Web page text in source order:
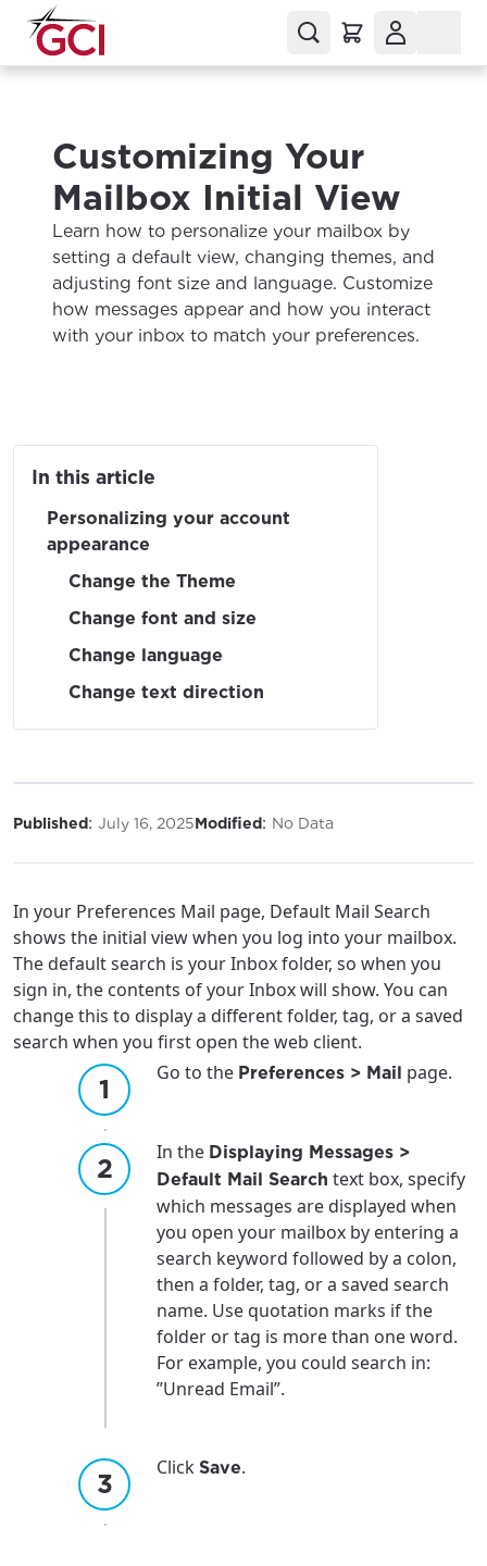
Customizing Your
Mailbox Initial View
Learn how to personalize your mailbox by
setting a default view, changing themes, and
adjusting font size and language. Customize
how messages appear and how you interact
with your inbox to match your preferences.
In this article
Personalizing your account
appearance
Change the Theme
Change font and size
Change language
Change text direction
Published: July 16, 2025Modified: No Data
In your Preferences Mail page, Default Mail Search
shows the initial view when you log into your mailbox.
The default search is your Inbox folder, so when you
sign in, the contents of your Inbox will show. You can
change this to display a different folder, tag, or a saved
search when you first open the web client.
Go to the Preferences > Mail page.
In the Displaying Messages >
Default Mail Search text box, specify
which messages are displayed when
you open your mailbox by entering a
search keyword followed by a colon,
then a folder, tag, or a saved search
name. Use quotation marks if the
folder or tag is more than one word.
For example, you could search in:
”Unread Email”.
Click Save.